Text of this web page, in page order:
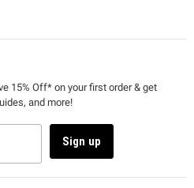
15% Off* on your first order & get
and more!
Sign up